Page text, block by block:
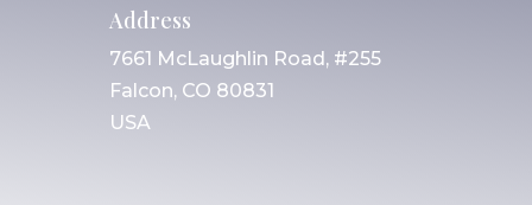
Address
7661 McLaughlin Road, #255
Falcon, CO 80831
USA